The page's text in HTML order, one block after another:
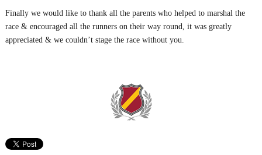
Finally we would like to thank all the parents who helped to marshal the
race & encouraged all the runners on their way round, it was greatly
appreciated & we couldn’t stage the race without you.